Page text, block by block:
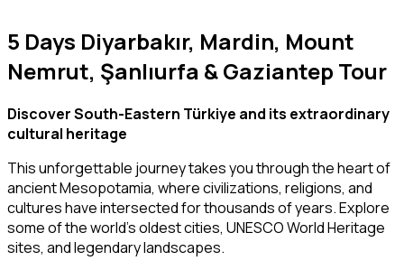
5 Days Diyarbakır, Mardin, Mount
Nemrut, Şanlıurfa & Gaziantep Tour
Discover South-Eastern Türkiye and its extraordinary
cultural heritage
This unforgettable journey takes you through the heart of
ancient Mesopotamia, where civilizations, religions, and
cultures have intersected for thousands of years. Explore
some of the world’s oldest cities, UNESCO World Heritage
sites, and legendary landscapes.